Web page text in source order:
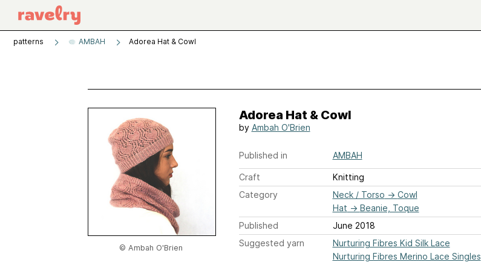
patterns AMBAH Adorea Hat & Cowl
© Ambah O'Brien
Adorea Hat & Cowl
by Ambah O'Brien
Published in AMBAH
Craft
Knitting
Category
Neck / Torso → Cowl
Hat → Beanie, Toque
Published
June 2018
Suggested yarn
Nurturing Fibres Kid Silk Lace
Nurturing Fibres Merino Lace Singles